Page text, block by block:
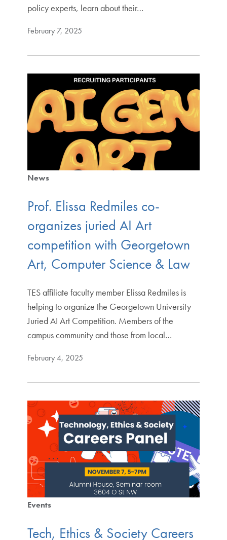
policy experts, learn about their…
February 7, 2025
News
Prof. Elissa Redmiles co-
organizes juried AI Art
competition with Georgetown
Art, Computer Science & Law
TES affiliate faculty member Elissa Redmiles is
helping to organize the Georgetown University
Juried AI Art Competition. Members of the
campus community and those from local…
February 4, 2025
Events
Tech, Ethics & Society Careers